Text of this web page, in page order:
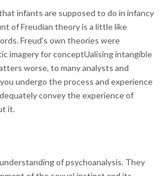
infants are supposed to do in infancy
of Freudian theory is a little like
Freud's own theories were
imagery for conceptUalising intangible
worse, to many analysts and
undergo the process and experience
convey the experience of
it.
of psychoanalysis. They